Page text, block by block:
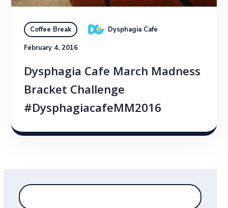
Coffee Break Dysphagia Cafe
February 4, 2016
Dysphagia Cafe March Madness
Bracket Challenge
#DysphagiacafeMM2016